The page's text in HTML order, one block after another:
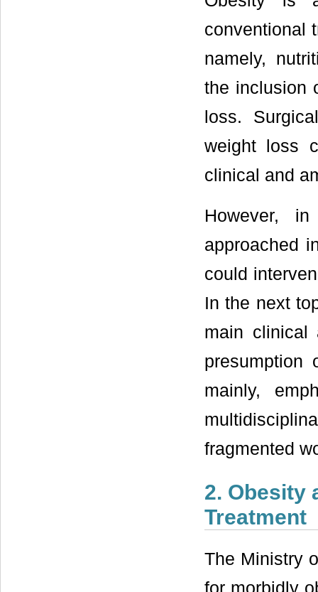
conventional
namely,
the inclusion
loss.
weight loss
clinical and
However,
approached
could
In the next
main clinical
presumption
mainly,
fragmented
2. Obesity
Treatment
The Ministry